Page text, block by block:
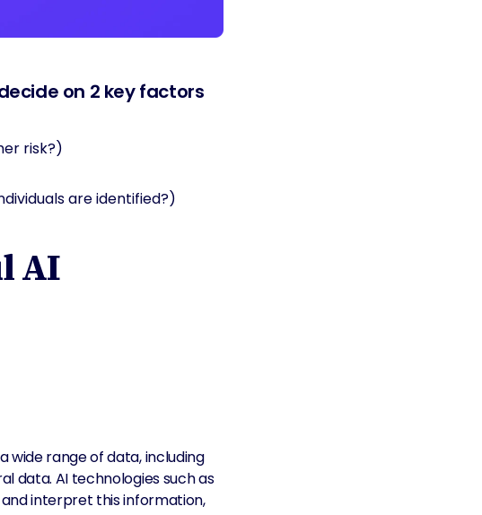
on 2 key factors
risk?)
are identified?)
AI
range of data, including
data. AI technologies such as
interpret this information,